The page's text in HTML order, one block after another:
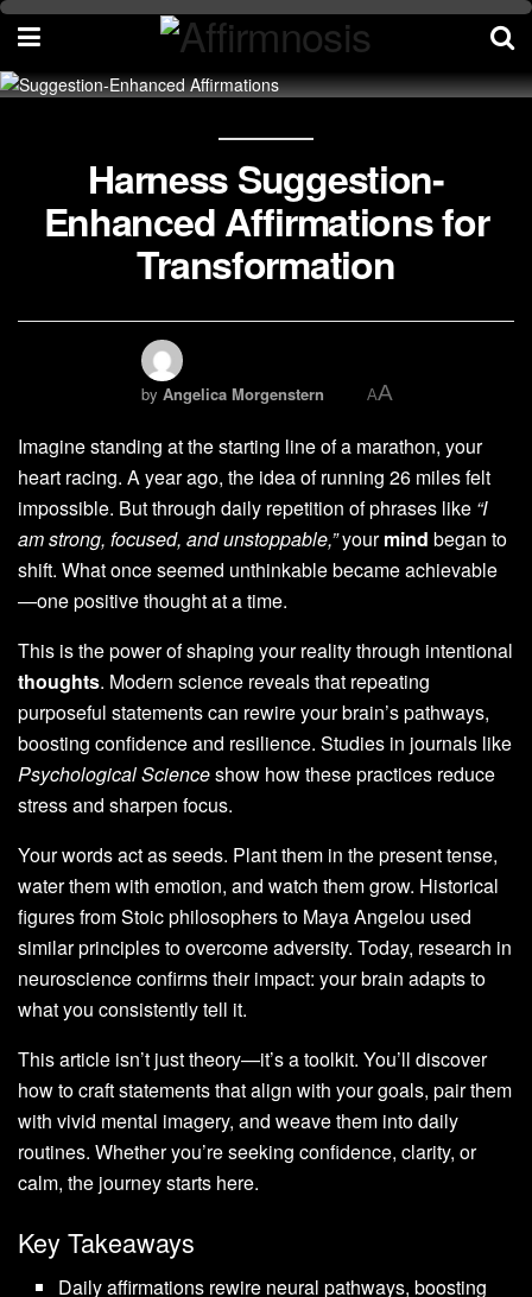
Harness Suggestion-
Enhanced Affirmations for
Transformation
by Angelica Morgenstern AA
Imagine standing at the starting line of a marathon, your
heart racing. A year ago, the idea of running 26 miles felt
impossible. But through daily repetition of phrases like “I
am strong, focused, and unstoppable,”yourmind began to
shift. What once seemed unthinkable became achievable
—one positive thought at a time.
This is the power of shaping your reality through intentional
thoughts. Modern science reveals that repeating
purposeful statements can rewire your brain’s pathways,
boosting confidence and resilience. Studies in journals like
Psychological Scienceshow how these practices reduce
stress and sharpen focus.
Your words act as seeds. Plant them in the present tense,
water them with emotion, and watch them grow. Historical
figures from Stoic philosophers to Maya Angelou used
similar principles to overcome adversity. Today, research in
neuroscience confirms their impact: your brain adapts to
what you consistently tell it.
This article isn’t just theory—it’s a toolkit. You’ll discover
how to craft statements that align with your goals, pair them
with vivid mental imagery, and weave them into daily
routines. Whether you’re seeking confidence, clarity, or
calm, the journey starts here.
Key Takeaways
Daily affirmations rewire neural pathways, boosting